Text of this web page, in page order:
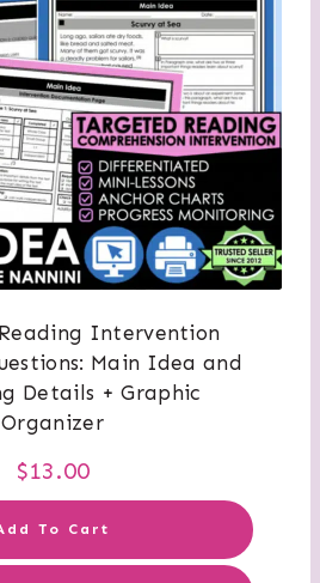
Intervention
Main Idea and
Details + Graphic
Organizer
$13.00
To Cart